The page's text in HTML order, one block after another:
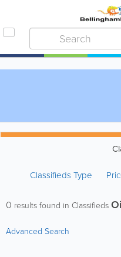
Classifieds Type
0 results found in Classifieds
Advanced Search